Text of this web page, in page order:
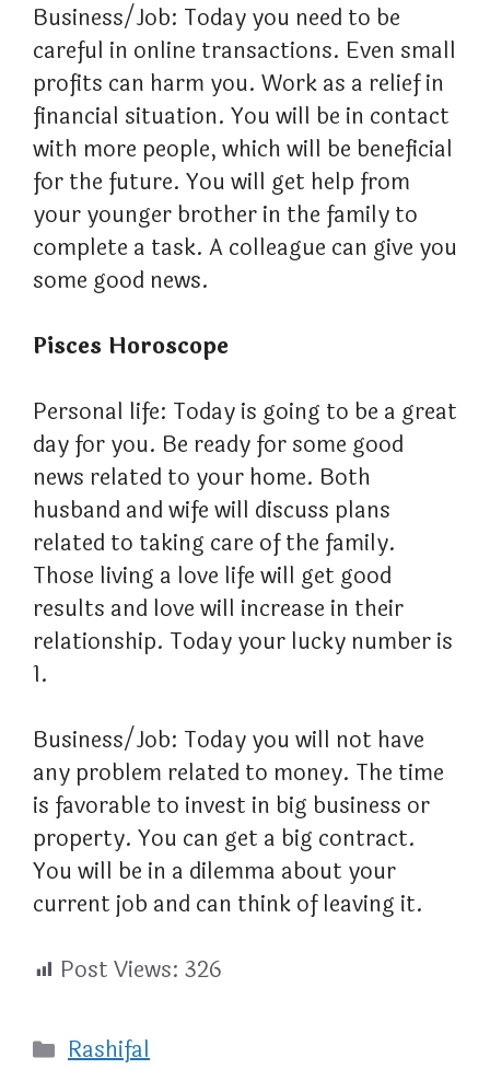
Business/Job: Today you need to be
careful in online transactions. Even small
profits can harm you. Work as a relief in
financial situation. You will be in contact
with more people, which will be beneficial
for the future. You will get help from
your younger brother in the family to
complete a task. A colleague can give you
some good news.
Pisces Horoscope
Personal life: Today is going to be a great
day for you. Be ready for some good
news related to your home. Both
husband and wife will discuss plans
related to taking care of the family.
Those living a love life will get good
results and love will increase in their
relationship. Today your lucky number is
1.
Business/Job: Today you will not have
any problem related to money. The time
is favorable to invest in big business or
property. You can get a big contract.
You will be in a dilemma about your
current job and can think of leaving it.
Post Views: 326
Categories
Rashifal